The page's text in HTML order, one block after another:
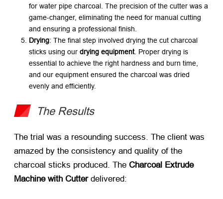
for water pipe charcoal. The precision of the cutter was a
game-changer, eliminating the need for manual cutting
and ensuring a professional finish.
Drying: The final step involved drying the cut charcoal
sticks using our drying equipment. Proper drying is
essential to achieve the right hardness and burn time,
and our equipment ensured the charcoal was dried
evenly and efficiently.
The Results
The trial was a resounding success. The client was
amazed by the consistency and quality of the
charcoal sticks produced. The Charcoal Extrude
Machine with Cutter​ delivered: